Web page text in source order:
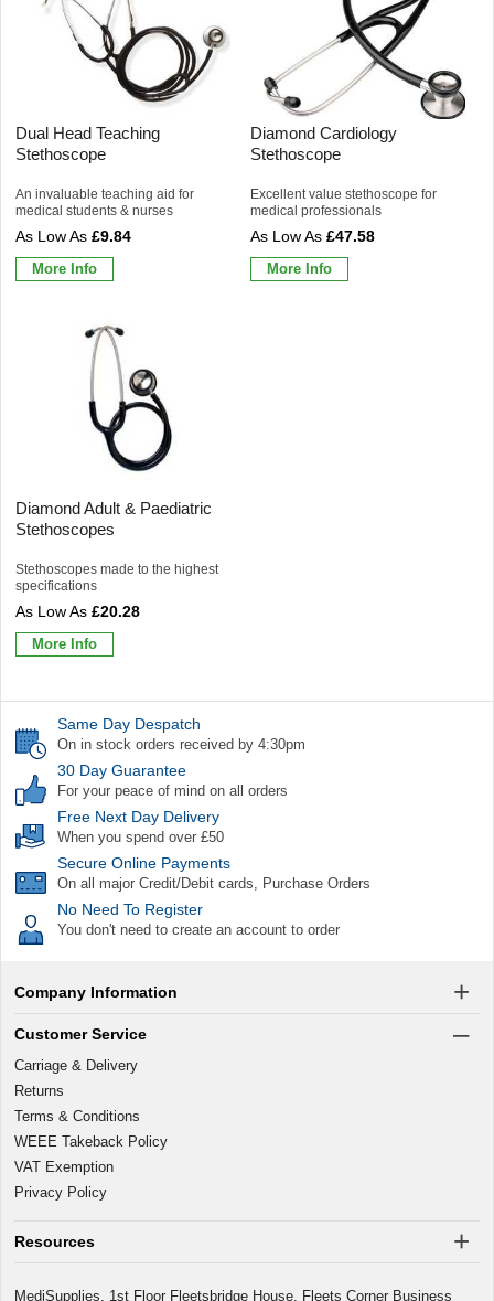
Dual Head Teaching
Stethoscope
An invaluable teaching aid for
medical students & nurses
£9.84
More Info
Diamond Cardiology
Stethoscope
Excellent value stethoscope for
medical professionals
£47.58
More Info
Diamond Adult & Paediatric
Stethoscopes
Stethoscopes made to the highest
specifications
£20.28
More Info
Same Day Despatch
On in stock orders received by 4:30pm
30 Day Guarantee
For your peace of mind on all orders
Free Next Day Delivery
When you spend over £50
Secure Online Payments
On all major Credit/Debit cards, Purchase Orders
No Need To Register
You don't need to create an account to order
Company Information
Customer Service
Carriage & Delivery
Returns
Terms & Conditions
WEEE Takeback Policy
VAT Exemption
Privacy Policy
Resources
MediSupplies, 1st Floor Fleetsbridge House, Fleets Corner Business